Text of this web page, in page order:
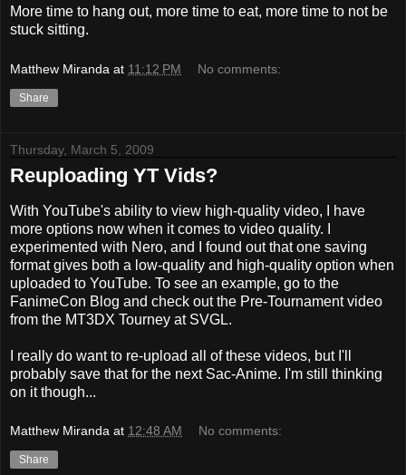
More time to hang out, more time to eat, more time to not be
stuck sitting.
Matthew Miranda at 11:12 PM No comments:
Share
Thursday, March 5, 2009
Reuploading YT Vids?
With YouTube's ability to view high-quality video, I have
more options now when it comes to video quality. I
experimented with Nero, and I found out that one saving
format gives both a low-quality and high-quality option when
uploaded to YouTube. To see an example, go to the
FanimeCon Blog and check out the Pre-Tournament video
from the MT3DX Tourney at SVGL.
I really do want to re-upload all of these videos, but I'll
probably save that for the next Sac-Anime. I'm still thinking
on it though...
Matthew Miranda at 12:48 AM No comments:
Share